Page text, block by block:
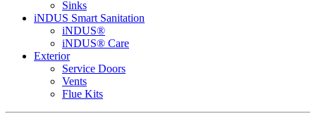
Sinks
iNDUS Smart Sanitation
iNDUS®
iNDUS® Care
Exterior
Service Doors
Vents
Flue Kits